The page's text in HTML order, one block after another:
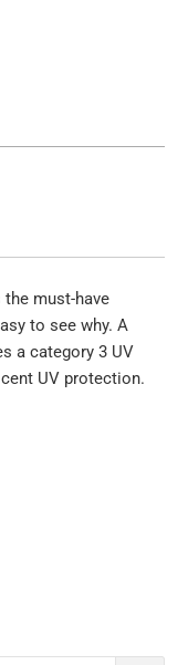
the must-have
to see why. A
a category 3 UV
UV protection.